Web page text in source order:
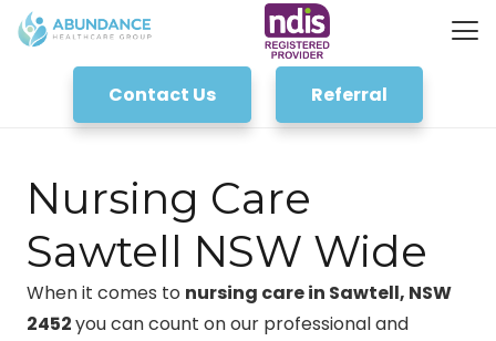
Contact Us Referral
Nursing Care
Sawtell NSW Wide
When it comes to nursing care in Sawtell, NSW
2452you can count on our professional and